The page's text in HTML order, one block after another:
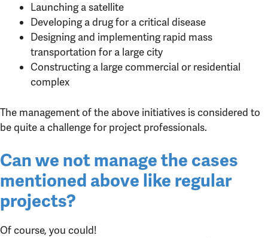
Launching a satellite
Developing a drug for a critical disease
Designing and implementing rapid mass
transportation for a large city
Constructing a large commercial or residential
complex
The management of the above initiatives is considered to
be quite a challenge for project professionals.
Can we not manage the cases
mentioned above like regular
projects?
Of course, you could!